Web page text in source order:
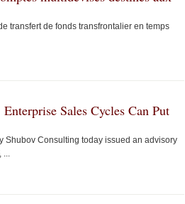
transfert de fonds transfrontalier en temps
Sales Cycles Can Put
Shubov Consulting today issued an advisory
...